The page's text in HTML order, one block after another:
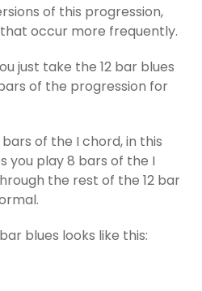
of this progression,
occur more frequently.
just take the 12 bar blues
of the progression for
of the I chord, in this
you play 8 bars of the I
the rest of the 12 bar
blues looks like this: